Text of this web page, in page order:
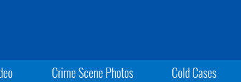
Crime Scene Photos Cold Cases